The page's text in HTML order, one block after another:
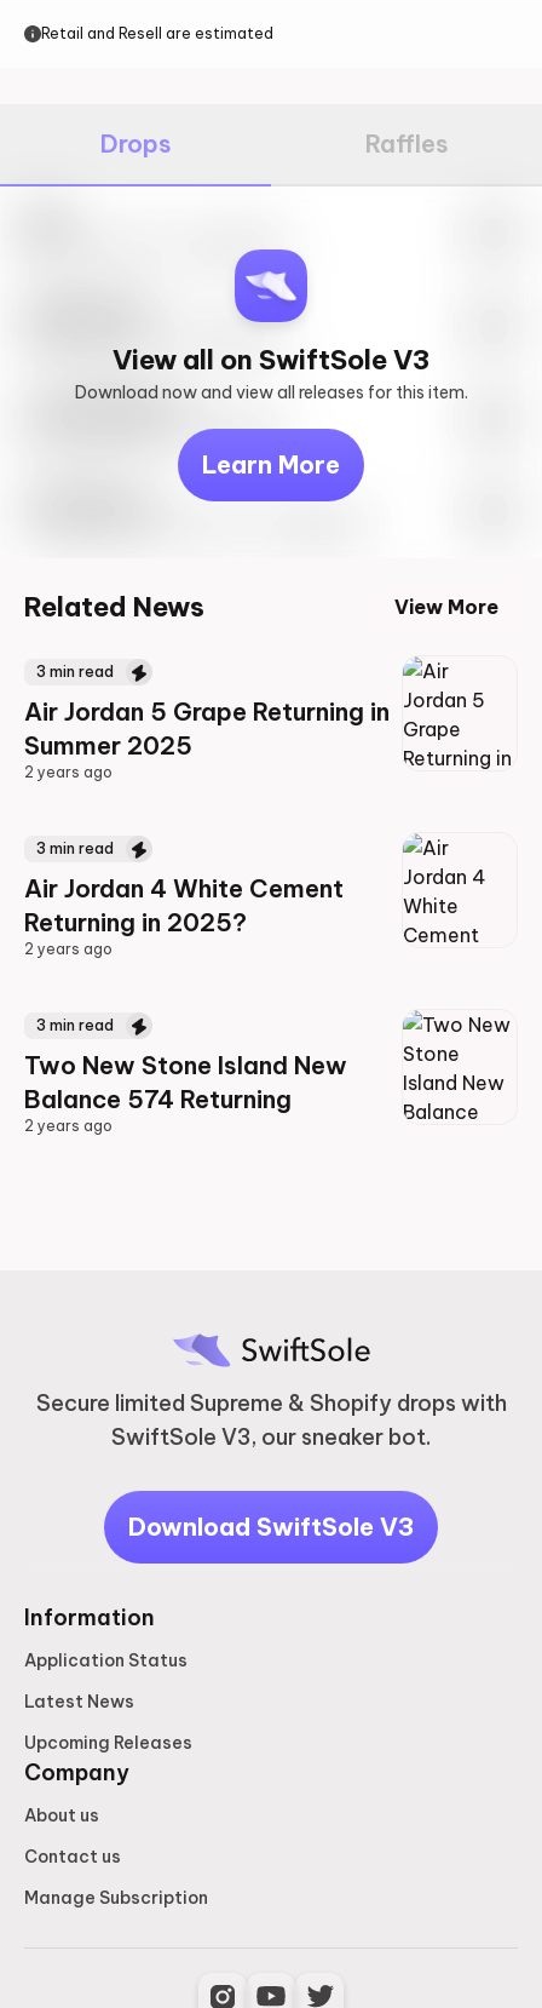
Retail and Resell are estimated
Drops Raffles
View all on SwiftSole V3
Download now and view all releases for this item.
Learn More
May 27th, 2023 – 10:00AM EST
May 27th, 2023 – 10:00AM EST
Related News View More
3 min read
Air Jordan 5 Grape Returning in
Summer 2025
2 years ago
3 min read
Air Jordan 4 White Cement
Returning in 2025?
2 years ago
3 min read
Two New Stone Island New
Balance 574 Returning
2 years ago
Secure limited Supreme & Shopify drops with
SwiftSole V3, our sneaker bot.
Download SwiftSole V3
Information
Application Status
Latest News
Upcoming Releases
Company
About us
Contact us
Manage Subscription